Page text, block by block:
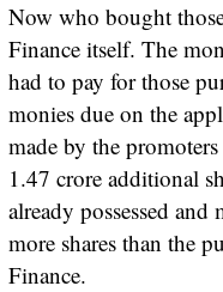
Now who bought
Finance itself. The
had to pay for those
monies due on the
made by the
1.47 crore additional
already possessed
more shares than the
Finance.